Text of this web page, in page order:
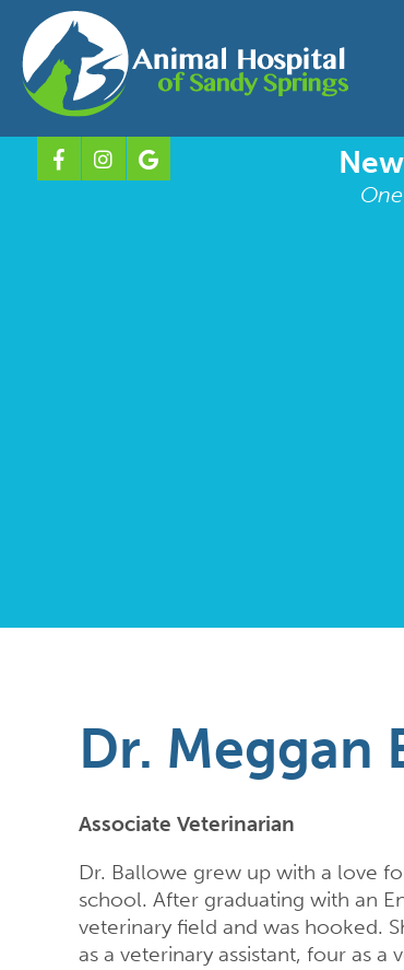
Dr. Meggan
Associate Veterinarian
Dr. Ballowe grew up with a love
school. After graduating with an
veterinary field and was hooked.
as a veterinary assistant, four as a